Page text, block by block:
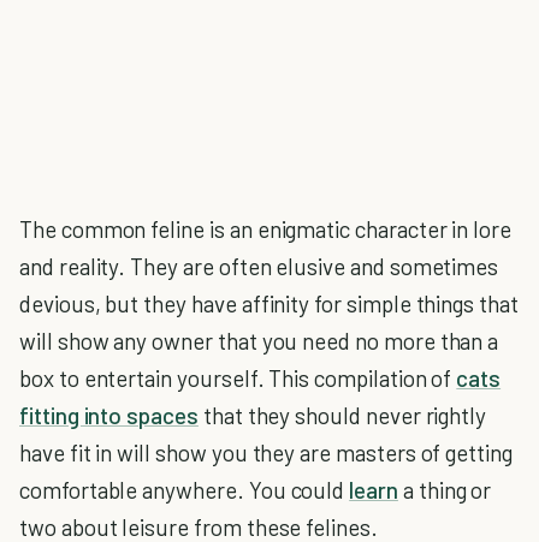
The common feline is an enigmatic character in lore
and reality. They are often elusive and sometimes
devious, but they have affinity for simple things that
will show any owner that you need no more than a
box to entertain yourself. This compilation of cats
fitting into spaces that they should never rightly
have fit in will show you they are masters of getting
comfortable anywhere. You could learn a thing or
two about leisure from these felines.